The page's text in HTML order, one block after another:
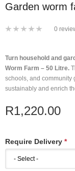
Garden worm
0
Turn household and
Worm Farm – 50 Litre.
schools, and community
sustainably and enrich
R1,220.00
Require Delivery *